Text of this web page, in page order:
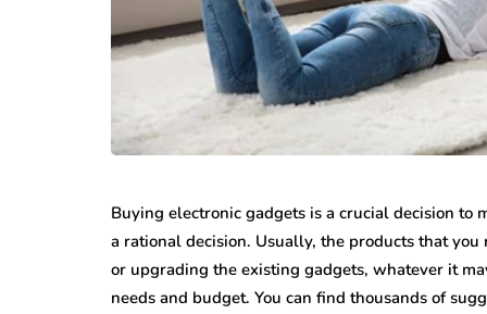
Buying electronic gadgets is a crucial decision to
a rational decision. Usually, the products that
or upgrading the existing gadgets, whatever it
needs and budget. You can find thousands of